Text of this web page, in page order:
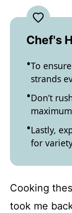
Chef's
To
strands
Don’t
Lastly,
for
Cooking
took me